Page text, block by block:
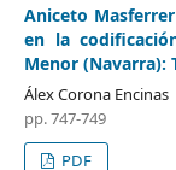
Aniceto
en la
Menor (Navarra):
Álex Corona Encinas
pp. 747-749
PDF